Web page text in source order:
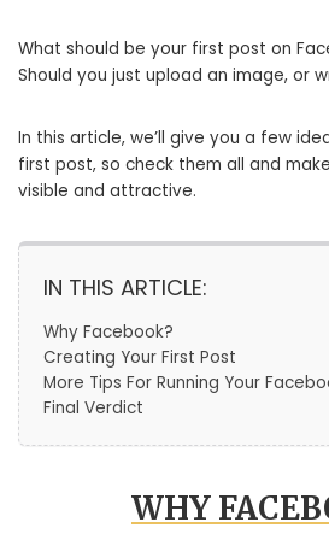
What should be your first post on
Should you just upload an image, or
In this article, we’ll give you a few
first post, so check them all and
visible and attractive.
IN THIS ARTICLE:
Why Facebook?
Creating Your First Post
More Tips For Running Your
Final Verdict
WHY